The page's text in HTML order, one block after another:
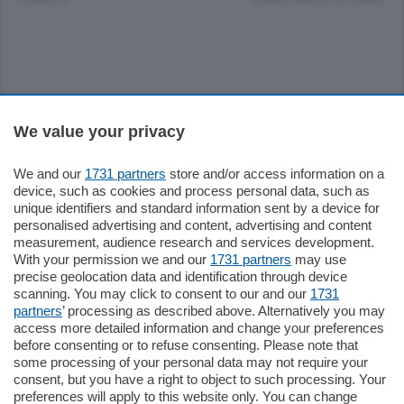
Settimanali
Territorio
Sport
Chi Siamo
Servizi
We value your privacy
We and our 1731 partners store and/or access information on a
device, such as cookies and process personal data, such as
unique identifiers and standard information sent by a device for
personalised advertising and content, advertising and content
measurement, audience research and services development.
With your permission we and our 1731 partners may use
precise geolocation data and identification through device
scanning. You may click to consent to our and our 1731
partners’ processing as described above. Alternatively you may
access more detailed information and change your preferences
before consenting or to refuse consenting. Please note that
some processing of your personal data may not require your
consent, but you have a right to object to such processing. Your
preferences will apply to this website only. You can change